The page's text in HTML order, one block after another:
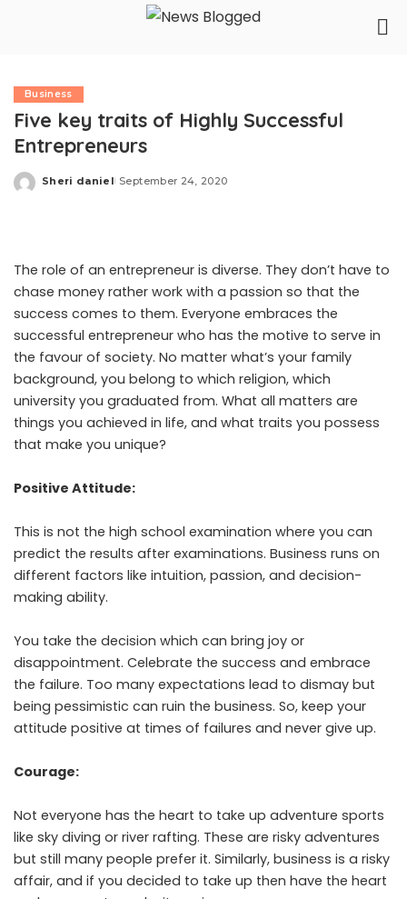
Business
Five key traits of Highly Successful
Entrepreneurs
Posted
Sheri daniel September 24, 2020
The role of an entrepreneur is diverse. They don’t have to
chase money rather work with a passion so that the
success comes to them. Everyone embraces the
successful entrepreneur who has the motive to serve in
the favour of society. No matter what’s your family
background, you belong to which religion, which
university you graduated from. What all matters are
things you achieved in life, and what traits you possess
that make you unique?
Positive Attitude:
This is not the high school examination where you can
predict the results after examinations. Business runs on
different factors like intuition, passion, and decision-
making ability.
You take the decision which can bring joy or
disappointment. Celebrate the success and embrace
the failure. Too many expectations lead to dismay but
being pessimistic can ruin the business. So, keep your
attitude positive at times of failures and never give up.
Courage:
Not everyone has the heart to take up adventure sports
like sky diving or river rafting. These are risky adventures
but still many people prefer it. Similarly, business is a risky
affair, and if you decided to take up then have the heart